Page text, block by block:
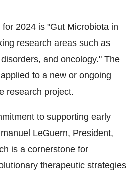
2024 is "Gut Microbiota in
research areas such as
and oncology." The
to a new or ongoing
research project.
to supporting early
LeGuern, President,
is a cornerstone for
therapeutic strategies